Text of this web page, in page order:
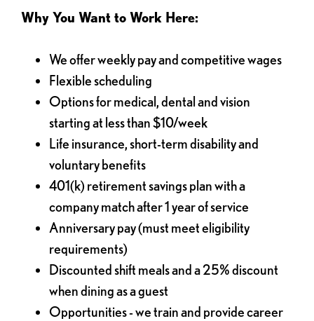
Why You Want to Work Here:
We offer weekly pay and competitive wages
Flexible scheduling
Options for medical, dental and vision
starting at less than $10/week
Life insurance, short-term disability and
voluntary benefits
401(k) retirement savings plan with a
company match after 1 year of service
Anniversary pay (must meet eligibility
requirements)
Discounted shift meals and a 25% discount
when dining as a guest
Opportunities - we train and provide career